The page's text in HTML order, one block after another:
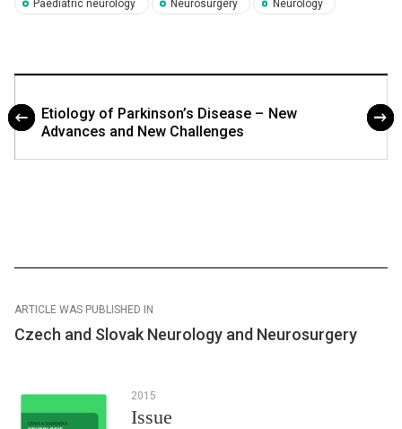
Paediatric neurology Neurosurgery Neurology
Etiology of Parkinson’s Disease – New
Advances and New Challenges
ARTICLE WAS PUBLISHED IN
Czech and Slovak Neurology and Neurosurgery
2015
Issue